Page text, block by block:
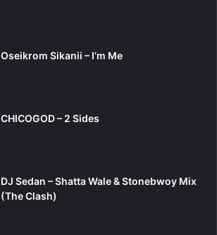
Oseikrom Sikanii – I’m Me
CHICOGOD – 2 Sides
DJ Sedan – Shatta Wale & Stonebwoy Mix
(The Clash)